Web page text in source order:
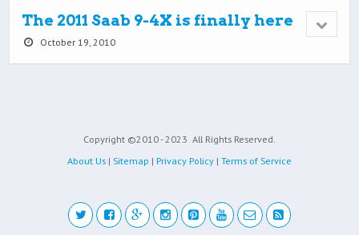
The 2011 Saab 9-4X is finally here
October 19, 2010
Copyright ©2010 - 2023 All Rights Reserved.
About Us | Sitemap | Privacy Policy | Terms of Service